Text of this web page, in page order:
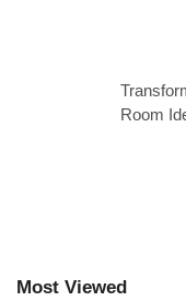
Room
Most Viewed